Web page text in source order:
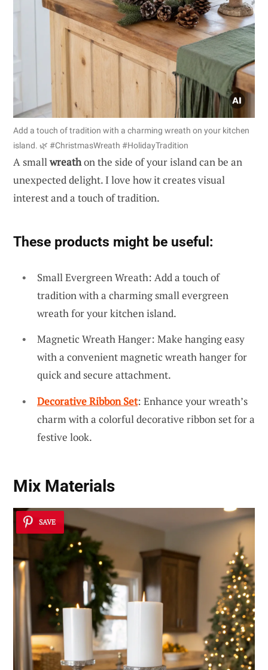
Add a touch of tradition with a charming wreath on your kitchen
island. 🌿 #ChristmasWreath #HolidayTradition
A smallwreathon the side of your island can be an
unexpected delight. I love how it creates visual
interest and a touch of tradition.
These products might be useful:
Small Evergreen Wreath: Add a touch of
tradition with a charming small evergreen
wreath for your kitchen island.
Magnetic Wreath Hanger: Make hanging easy
with a convenient magnetic wreath hanger for
quick and secure attachment.
Decorative Ribbon Set: Enhance your wreath’s
charm with a colorful decorative ribbon set for a
festive look.
Mix Materials
SAVE